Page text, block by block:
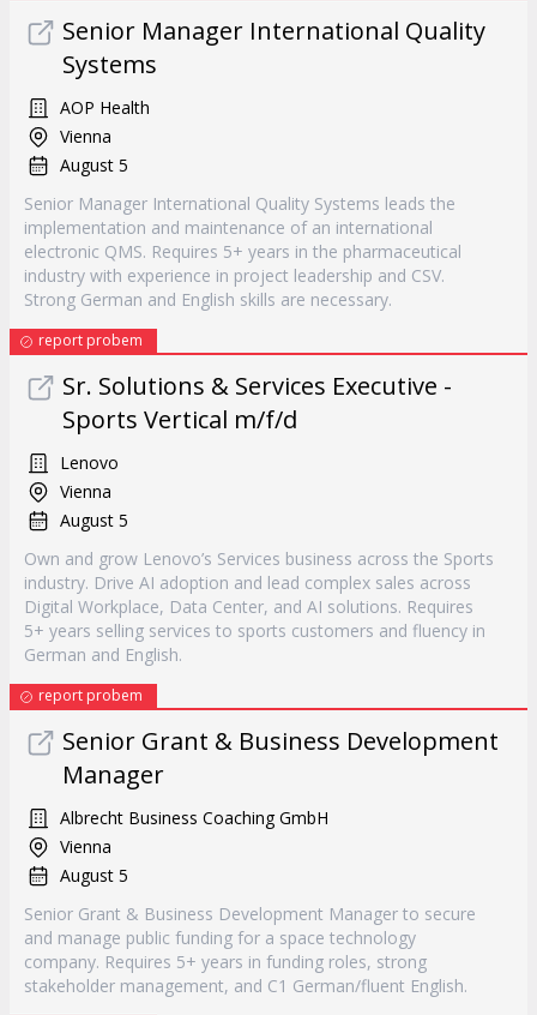
Senior Manager International Quality
Systems
AOP Health
Vienna
August 5
Senior Manager International Quality Systems leads the
implementation and maintenance of an international
electronic QMS. Requires 5+ years in the pharmaceutical
industry with experience in project leadership and CSV.
Strong German and English skills are necessary.
report probem
Sr. Solutions & Services Executive -
Sports Vertical m/f/d
Lenovo
Vienna
August 5
Own and grow Lenovo’s Services business across the Sports
industry. Drive AI adoption and lead complex sales across
Digital Workplace, Data Center, and AI solutions. Requires
5+ years selling services to sports customers and fluency in
German and English.
report probem
Senior Grant & Business Development
Manager
Albrecht Business Coaching GmbH
Vienna
August 5
Senior Grant & Business Development Manager to secure
and manage public funding for a space technology
company. Requires 5+ years in funding roles, strong
stakeholder management, and C1 German/fluent English.